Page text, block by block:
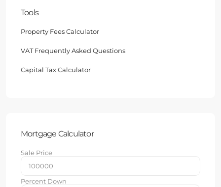
Tools
Property Fees Calculator
VAT Frequently Asked Questions
Capital Tax Calculator
Mortgage Calculator
Sale Price
Percent Down